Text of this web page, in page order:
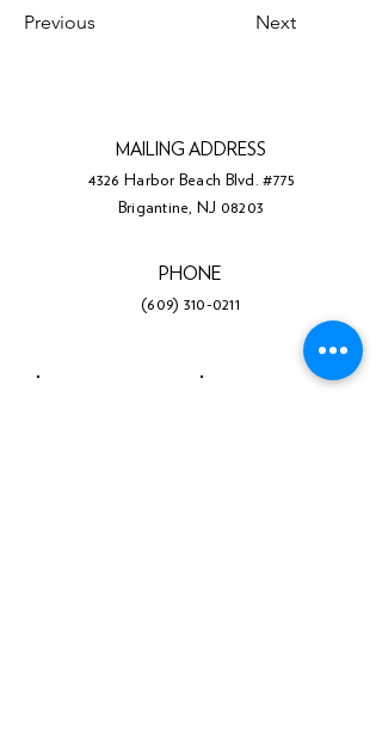
Previous Next
MAILING ADDRESS
4326 Harbor Beach Blvd. #775
Brigantine, NJ 08203
PHONE
(609) 310-0211